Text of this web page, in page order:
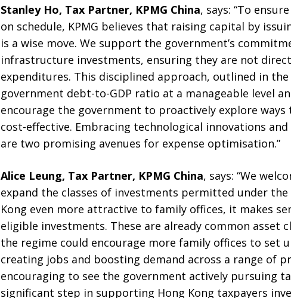
Stanley Ho, Tax Partner, KPMG China, says: “To
on schedule, KPMG believes that raising capital by
is a wise move. We support the government’s
infrastructure investments, ensuring they are not
expenditures. This disciplined approach, outlined in
government debt-to-GDP ratio at a manageable level
encourage the government to proactively explore
cost-effective. Embracing technological innovations
are two promising avenues for expense optimisation.”
Alice Leung, Tax Partner, KPMG China, says: “We
expand the classes of investments permitted under
Kong even more attractive to family offices, it makes
eligible investments. These are already common asset
the regime could encourage more family offices to set
creating jobs and boosting demand across a range of
encouraging to see the government actively pursuing
significant step in supporting Hong Kong taxpayers